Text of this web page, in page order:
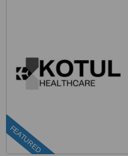
FEATURED